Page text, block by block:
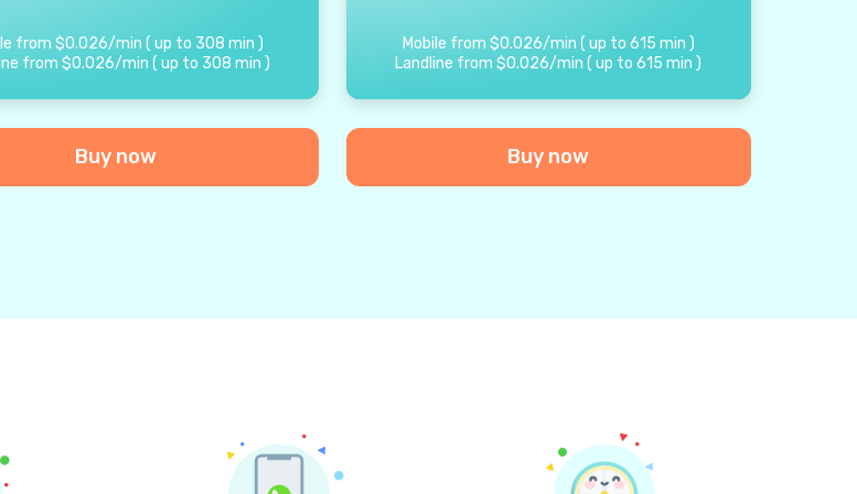
from $0.026/min ( up to 308 min )
from $0.026/min (up to 308 min )
Buy now
Mobile from $0.026/min ( up to 615 min )
Landline from $0.026/min (up to 615 min )
Buy now